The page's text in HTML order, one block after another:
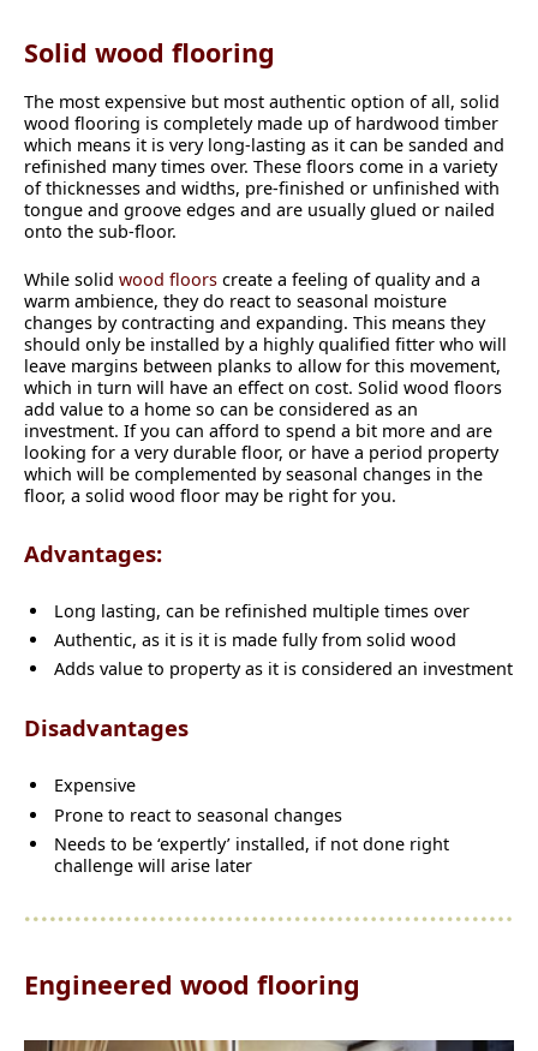
Solid wood flooring
The most expensive but most authentic option of all, solid
wood flooring is completely made up of hardwood timber
which means it is very long-lasting as it can be sanded and
refinished many times over. These floors come in a variety
of thicknesses and widths, pre-finished or unfinished with
tongue and groove edges and are usually glued or nailed
onto the sub-floor.
While solid wood floors create a feeling of quality and a
warm ambience, they do react to seasonal moisture
changes by contracting and expanding. This means they
should only be installed by a highly qualified fitter who will
leave margins between planks to allow for this movement,
which in turn will have an effect on cost. Solid wood floors
add value to a home so can be considered as an
investment. If you can afford to spend a bit more and are
looking for a very durable floor, or have a period property
which will be complemented by seasonal changes in the
floor, a solid wood floor may be right for you.
Advantages:
Long lasting, can be refinished multiple times over
Authentic, as it is it is made fully from solid wood
Adds value to property as it is considered an investment
Disadvantages
Expensive
Prone to react to seasonal changes
Needs to be ‘expertly’ installed, if not done right
challenge will arise later
Engineered wood flooring